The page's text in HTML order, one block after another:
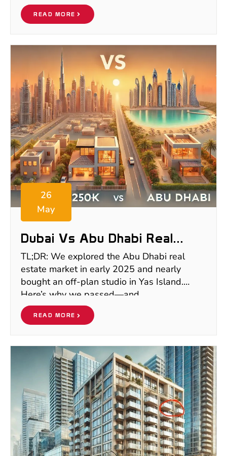
READ MORE
26
May
Dubai Vs Abu Dhabi Real
Estate 2025: What €250K Vs
€1M Really Gets You
TL;DR: We explored the Abu Dhabi real
estate market in early 2025 and nearly
bought an off-plan studio in Yas Island.
Here’s why we passed—and
READ MORE